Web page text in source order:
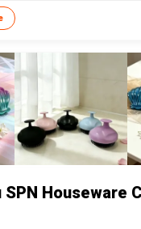
SPN Houseware